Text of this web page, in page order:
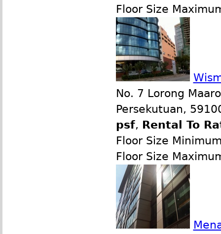
Floor Size
No. 7 Lorong
Persekutuan,
psf, Rental To
Floor Size
Floor Size